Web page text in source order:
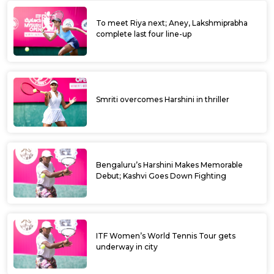
To meet Riya next; Aney, Lakshmiprabha
complete last four line-up
Smriti overcomes Harshini in thriller
Bengaluru’s Harshini Makes Memorable
Debut; Kashvi Goes Down Fighting
ITF Women’s World Tennis Tour gets
underway in city